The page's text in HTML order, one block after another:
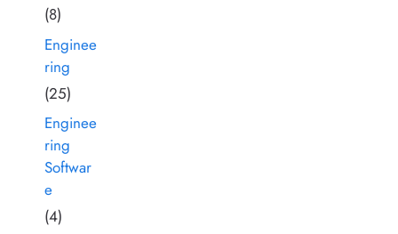
(8)
Enginee
ring
(25)
Enginee
ring
Softwar
e
(4)